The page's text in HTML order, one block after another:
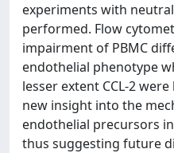
experiments with
performed. Flow
impairment of PBMC
endothelial phenotype
lesser extent CCL-2
new insight into the
endothelial precursors
thus suggesting future